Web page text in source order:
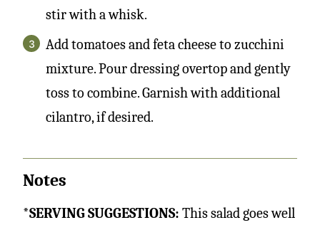
stir with a whisk.
Add tomatoes and feta cheese to zucchini
mixture. Pour dressing overtop and gently
toss to combine. Garnish with additional
cilantro, if desired.
Notes
*SERVING SUGGESTIONS: This salad goes well